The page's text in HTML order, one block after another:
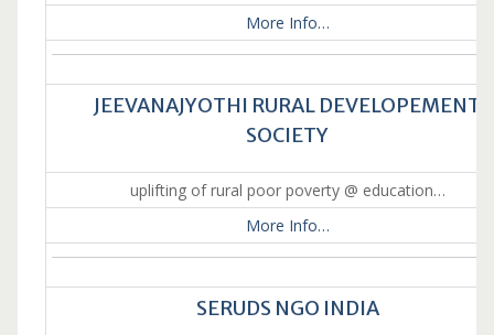
More Info…
JEEVANAJYOTHI RURAL DEVELOPEMENT
SOCIETY
uplifting of rural poor poverty @ education…
More Info…
SERUDS NGO INDIA